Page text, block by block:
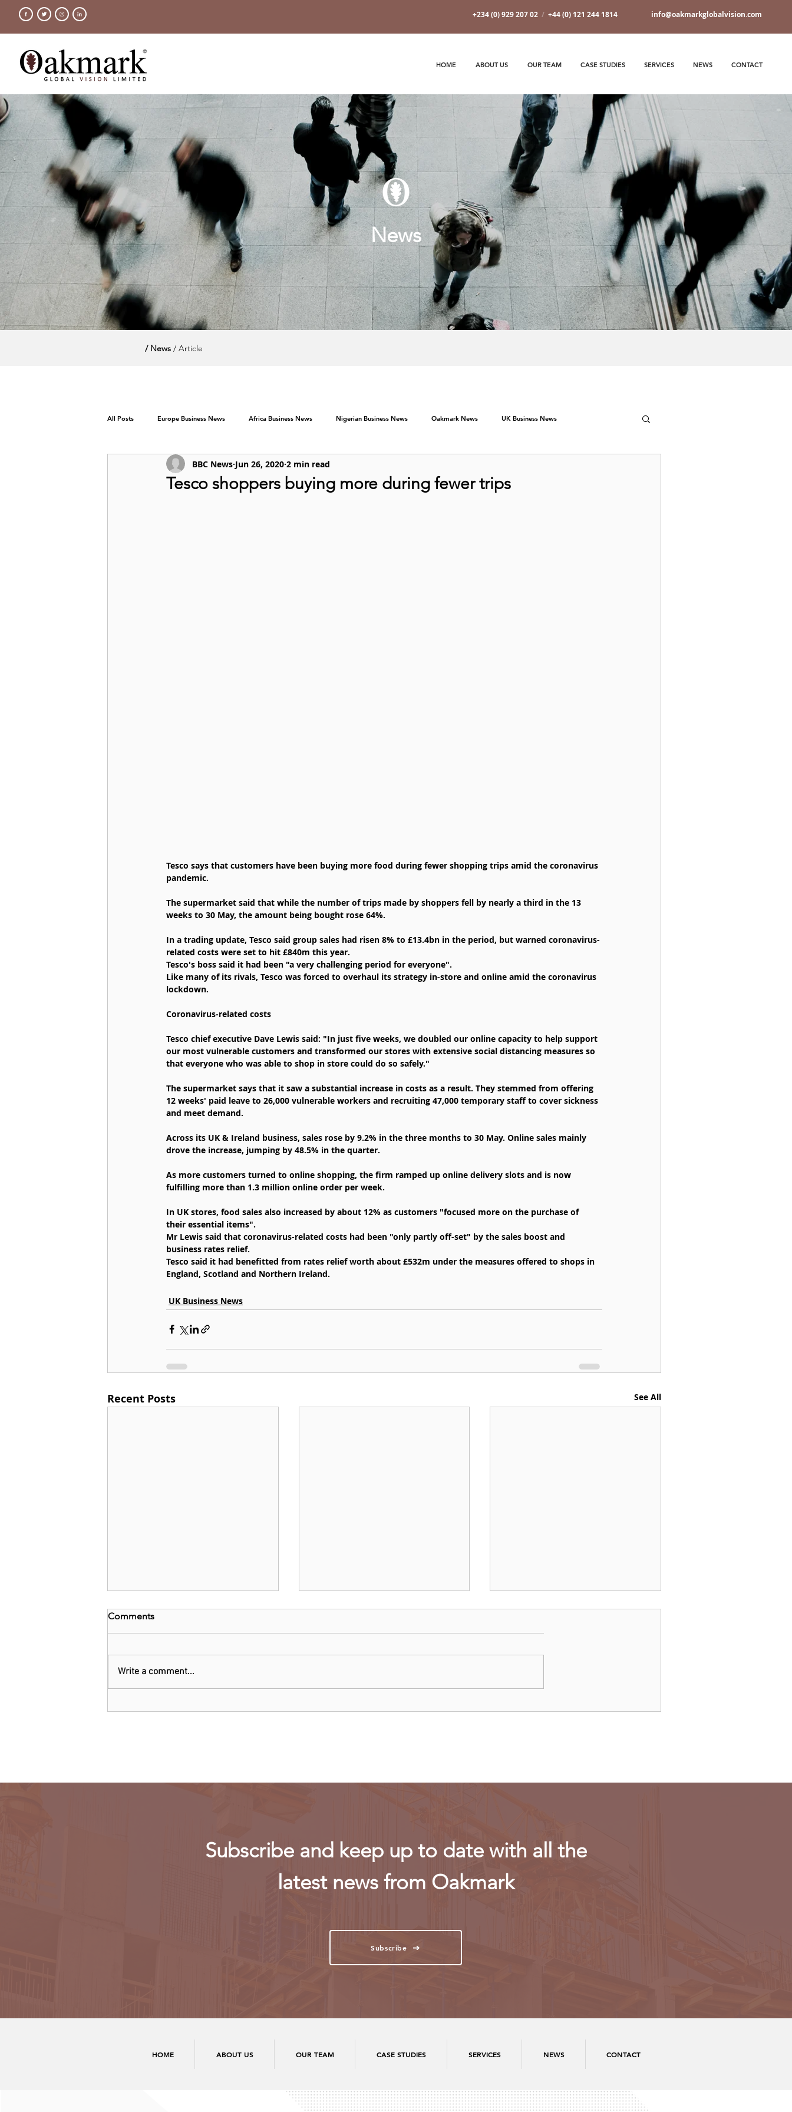
+234 (0) 929 207 02 / +44 (0) 121 244 1814 info@oakmarkglobalvision.com
HOME ABOUT US OUR TEAM CASE STUDIES SERVICES NEWS CONTACT
News
/ News / Article
All Posts Europe Business News Africa Business News Nigerian Business News Oakmark News UK Business News
World News / Politics
Tesco shoppers buying more during fewer trips
BBC News Jun 26, 2020 2 min read
Tesco says that customers have been buying more food during fewer shopping trips amid the coronavirus
pandemic.
The supermarket said that while the number of trips made by shoppers fell by nearly a third in the 13
weeks to 30 May, the amount being bought rose 64%.
In a trading update, Tesco said group sales had risen 8% to £13.4bn in the period, but warned coronavirus-
related costs were set to hit £840m this year.
Tesco's boss said it had been "a very challenging period for everyone".
Like many of its rivals, Tesco was forced to overhaul its strategy in-store and online amid the coronavirus
lockdown.
Coronavirus-related costs
Tesco chief executive Dave Lewis said: "In just five weeks, we doubled our online capacity to help support
our most vulnerable customers and transformed our stores with extensive social distancing measures so
that everyone who was able to shop in store could do so safely."
The supermarket says that it saw a substantial increase in costs as a result. They stemmed from offering
12 weeks' paid leave to 26,000 vulnerable workers and recruiting 47,000 temporary staff to cover sickness
and meet demand.
Across its UK & Ireland business, sales rose by 9.2% in the three months to 30 May. Online sales mainly
drove the increase, jumping by 48.5% in the quarter.
As more customers turned to online shopping, the firm ramped up online delivery slots and is now
fulfilling more than 1.3 million online order per week.
In UK stores, food sales also increased by about 12% as customers "focused more on the purchase of
their essential items".
Mr Lewis said that coronavirus-related costs had been "only partly off-set" by the sales boost and
business rates relief.
Tesco said it had benefitted from rates relief worth about £532m under the measures offered to shops in
England, Scotland and Northern Ireland.
UK Business News
Recent Posts See All
Comments
Write a comment...
Subscribe and keep up to date with all the
latest news from Oakmark
Subscribe
HOME ABOUT US OUR TEAM CASE STUDIES SERVICES NEWS CONTACT